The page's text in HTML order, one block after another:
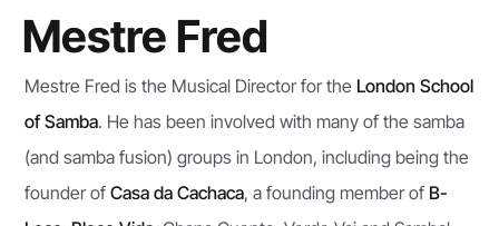
Mestre Fred​
Mestre Fred is the Musical Director for the London School
of Samba. He has been involved with many of the samba
(and samba fusion) groups in London, including being the
founder of Casa da Cachaca, a founding member of B-